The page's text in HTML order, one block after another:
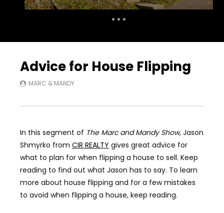
Advice for House Flipping
MARC & MANDY
In this segment of The Marc and Mandy Show, Jason
Shmyrko from CIR REALTY gives great advice for
what to plan for when flipping a house to sell. Keep
reading to find out what Jason has to say. To learn
more about house flipping and for a few mistakes
to avoid when flipping a house, keep reading.